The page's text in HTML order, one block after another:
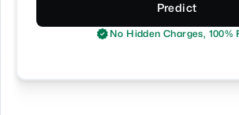
Predict
No Hidden Charges, 100%